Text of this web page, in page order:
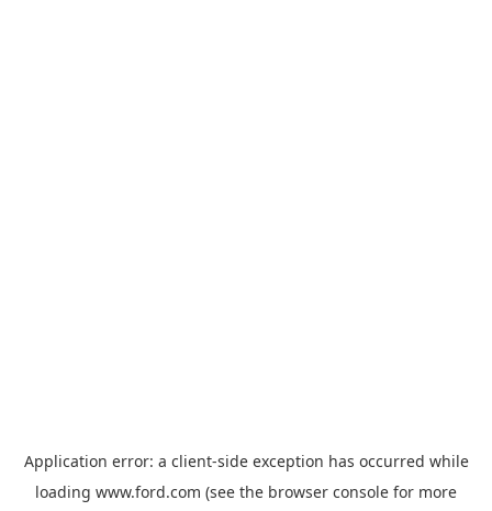
Application error: a client-side exception has occurred while
loading www.ford.com (see the browser console for more